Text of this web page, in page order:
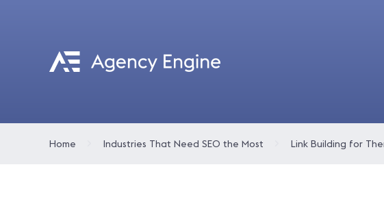
Home Industries That Need SEO the Most